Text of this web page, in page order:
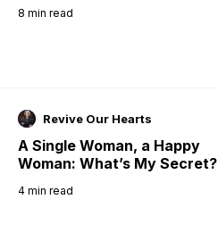
8 min read
Revive Our Hearts
A Single Woman, a Happy
Woman: What’s My Secret?
4 min read